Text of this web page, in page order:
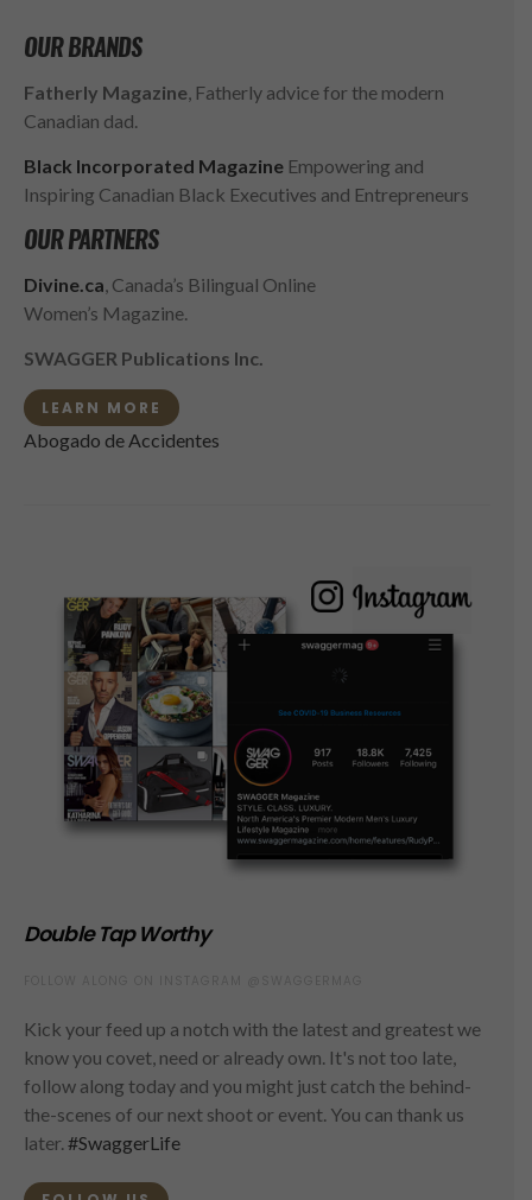
OUR BRANDS
Fatherly Magazine, Fatherly advice for the modern
Canadian dad.
Black Incorporated Magazine Empowering and
Inspiring Canadian Black Executives and Entrepreneurs
OUR PARTNERS
Divine.ca, Canada’s Bilingual Online
Women’s Magazine.
SWAGGER Publications Inc.
LEARN MORE
Abogado de Accidentes
Double Tap Worthy
Kick your feed up a notch with the latest and greatest we
know you covet, need or already own. It's not too late,
follow along today and you might just catch the behind-
the-scenes of our next shoot or event. You can thank us
later. #SwaggerLife